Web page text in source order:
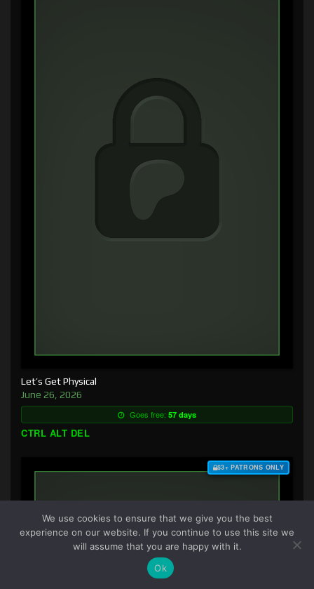
Let’s Get Physical
June 26, 2026
Goes free: 57 days
CTRL ALT DEL
$3+ PATRONS ONLY
We use cookies to ensure that we give you the best
experience on our website. If you continue to use this site we
will assume that you are happy with it.
Ok